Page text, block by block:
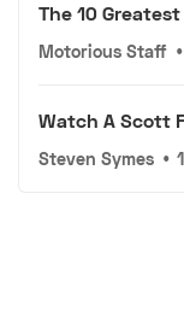
The 10
Motorious Staff •
Watch A Scott
Steven Symes •